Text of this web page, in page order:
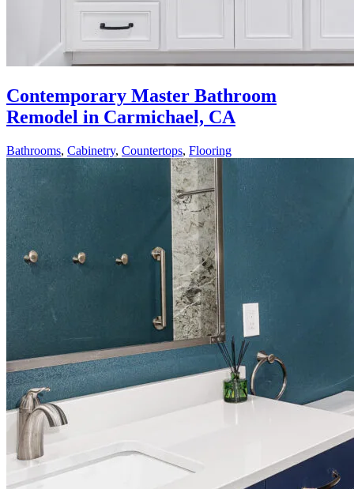
Contemporary Master Bathroom
Remodel in Carmichael, CA
Bathrooms, Cabinetry, Countertops, Flooring